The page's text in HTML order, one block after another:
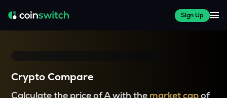
Sign Up
Crypto Compare
Calculate the price of A with the market capof